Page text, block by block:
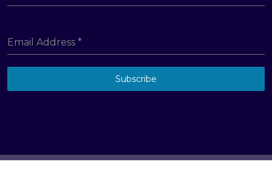
Email Address *
Subscribe